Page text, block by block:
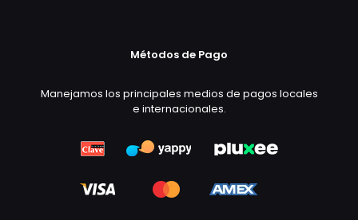
Métodos de Pago
Manejamos los principales medios de pagos locales
e internacionales.